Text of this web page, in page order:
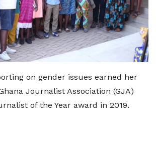
on gender issues earned her
Journalist Association (GJA)
of the Year award in 2019.